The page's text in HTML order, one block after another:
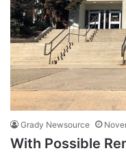
Grady Newsource
With Possible